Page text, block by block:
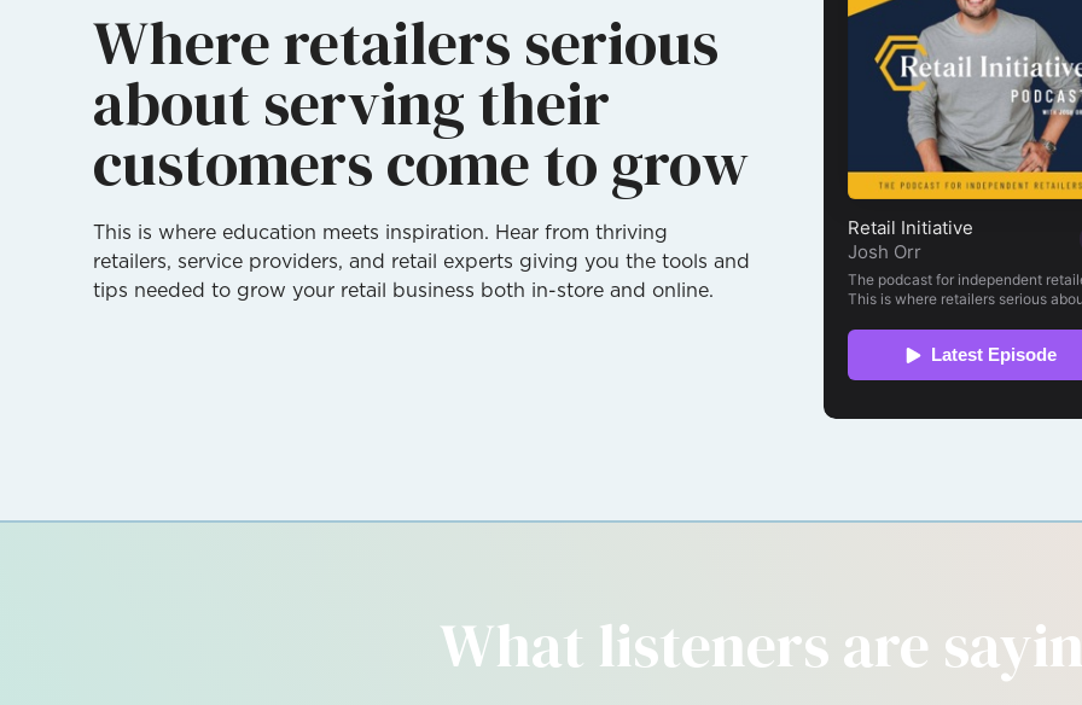
Where retailers serious
about serving their
customers come to grow
This is where education meets inspiration. Hear from thriving
retailers, service providers, and retail experts giving you the tools and
tips needed to grow your retail business both in-store and online.
What listeners are